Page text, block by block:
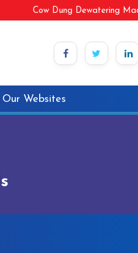
Cow Dung Dewatering
Our Websites